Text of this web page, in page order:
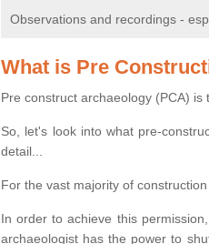
Observations and recordings -
What is Pre
Pre construct archaeology (PCA)
So, let's look into what pre-
detail...
For the vast majority of
In order to achieve this
archaeologist has the power to